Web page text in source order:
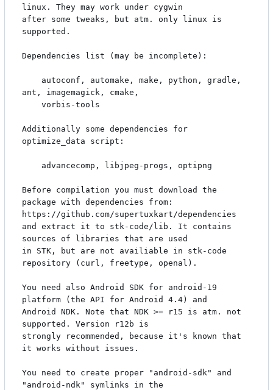
linux. They may work under cygwin
after some tweaks, but atm. only linux is
supported.
Dependencies list (may be incomplete):
ant, imagemagick, cmake,
Additionally some dependencies for
optimize_data script:
Before compilation you must download the
package with dependencies from:
https://github.com/supertuxkart/dependencies
and extract it to stk-code/lib. It contains
sources of libraries that are used
in STK, but are not availiable in stk-code
repository (curl, freetype, openal).
You need also Android SDK for android-19
platform (the API for Android 4.4) and
Android NDK. Note that NDK >= r15 is atm. not
supported. Version r12b is
strongly recommended, because it's known that
it works without issues.
You need to create proper "android-sdk" and
"android-ndk" symlinks in the